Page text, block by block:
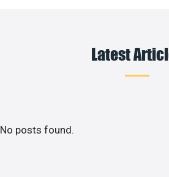
Latest
No posts found.